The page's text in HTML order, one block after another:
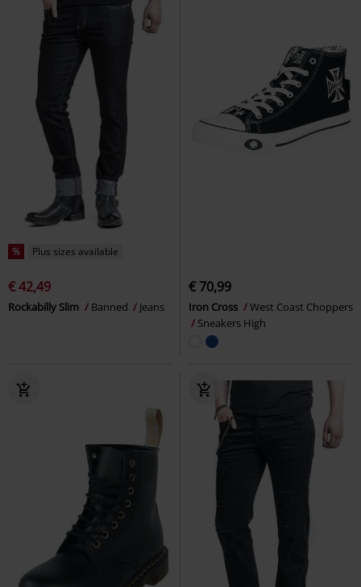
% Plus sizes available
€ 42,49
Rockabilly Slim Banned Jeans
€ 70,99
Iron Cross
West Coast Choppers
Sneakers High